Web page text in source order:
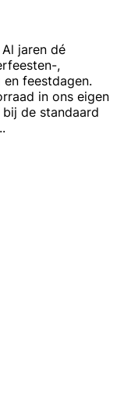
jaren dé
,
feestdagen.
in ons eigen
de standaard